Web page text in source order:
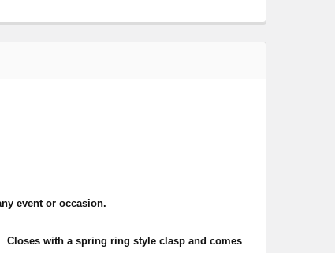
event or occasion.
with a spring ring style clasp and comes